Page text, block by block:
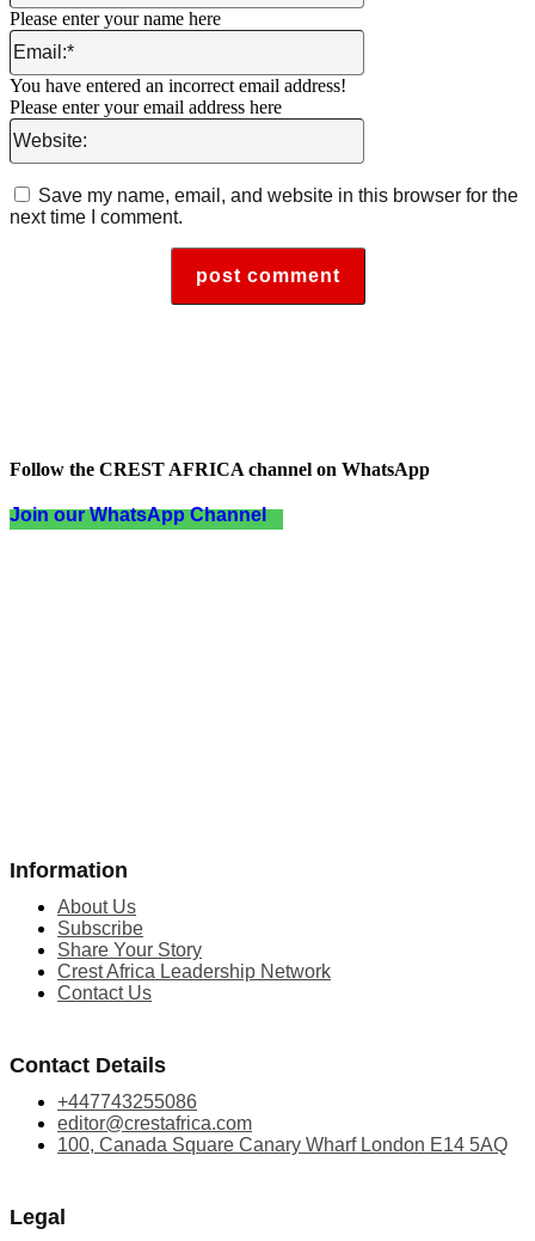
Please enter your name here
Email:*
You have entered an incorrect email address!
Please enter your email address here
Website:
Save my name, email, and website in this browser for the
next time I comment.
Follow the CREST AFRICA channel on WhatsApp
Join our WhatsApp Channel
Information
About Us
Subscribe
Share Your Story
Crest Africa Leadership Network
Contact Us
Contact Details
+447743255086
editor@crestafrica.com
100, Canada Square Canary Wharf London E14 5AQ
Legal